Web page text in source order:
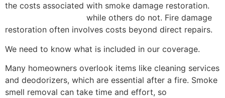
the costs associated with smoke damage restoration.
while others do not. Fire damage
restoration often involves costs beyond direct repairs.
We need to know what is included in our coverage.
Many homeowners overlook items like cleaning services
and deodorizers, which are essential after a fire. Smoke
smell removal can take time and effort, so